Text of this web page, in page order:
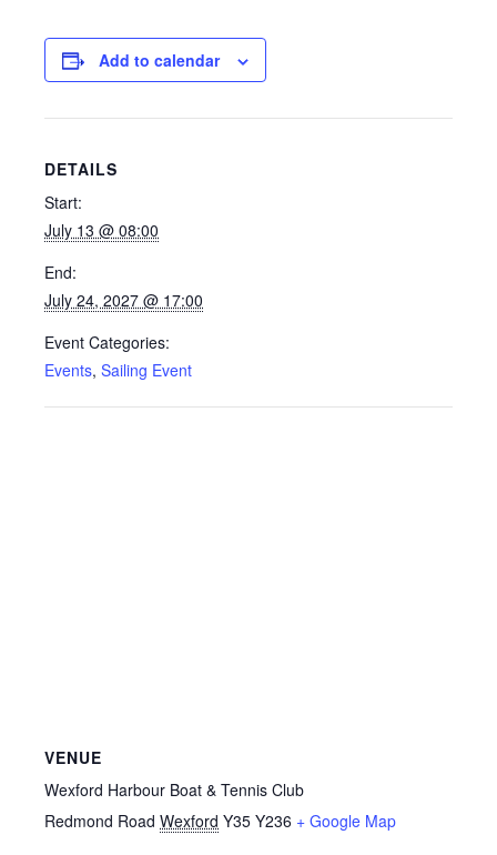
Add to calendar
DETAILS
Start:
July 13 @ 08:00
End:
July 24, 2027 @ 17:00
Event Categories:
Events, Sailing Event
VENUE
Wexford Harbour Boat & Tennis Club
Redmond Road Wexford Y35 Y236 + Google Map